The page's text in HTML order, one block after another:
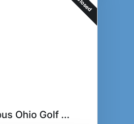
Closed
Columbus Ohio Golf Experience